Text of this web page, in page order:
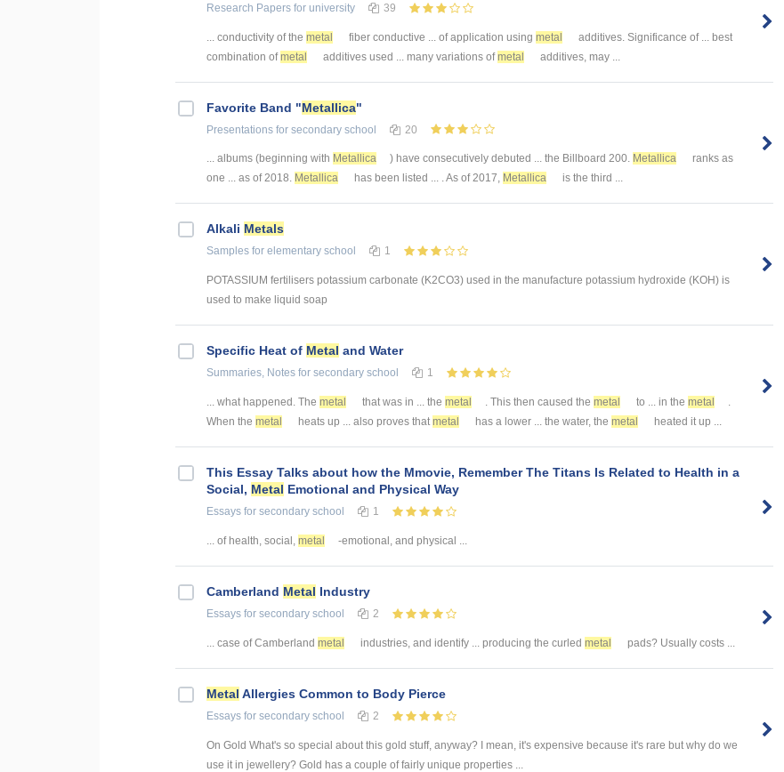
Research Papers for university 39
... conductivity of the metal fiber conductive ... of application using metal
additives. Significance of ... best
combination of metal additives used ... many variations of metal additives, may ...
Favorite Band "Metallica"
Presentations for secondary school 20
... albums (beginning with Metallica ) have consecutively debuted ... the Billboard 200. Metallica
ranks as
one ... as of 2018. Metallica has been listed ... . As of 2017, Metallica is the third ...
Alkali Metals
Samples for elementary school 1
POTASSIUM fertilisers potassium carbonate (K2CO3) used in the manufacture potassium hydroxide (KOH) is
used to make liquid soap
Specific Heat of Metal and Water
Summaries, Notes for secondary school 1
... what happened. The metal that was in ... the metal . This then caused the metal to ... in the metal
.
When the metal heats up ... also proves that metal has a lower ... the water, the metal heated it up ...
This Essay Talks about how the Mmovie, Remember The Titans Is Related to Health in a
Social, Metal Emotional and Physical Way
Essays for secondary school 1
... of health, social, metal -emotional, and physical ...
Camberland Metal Industry
Essays for secondary school 2
... case of Camberland metal industries, and identify ... producing the curled metal pads? Usually costs ...
Metal Allergies Common to Body Pierce
Essays for secondary school 2
On Gold What's so special about this gold stuff, anyway? I mean, it's expensive because it's rare but why do we
use it in jewellery? Gold has a couple of fairly unique properties ...